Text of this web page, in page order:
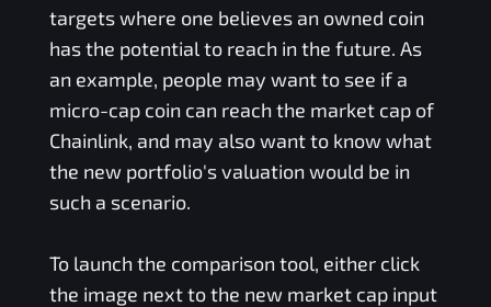
targets where one believes an owned coin
has the potential to reach in the future. As
an example, people may want to see if a
micro-cap coin can reach the market cap of
Chainlink, and may also want to know what
the new portfolio's valuation would be in
such a scenario.
To launch the comparison tool, either click
the image next to the new market cap input